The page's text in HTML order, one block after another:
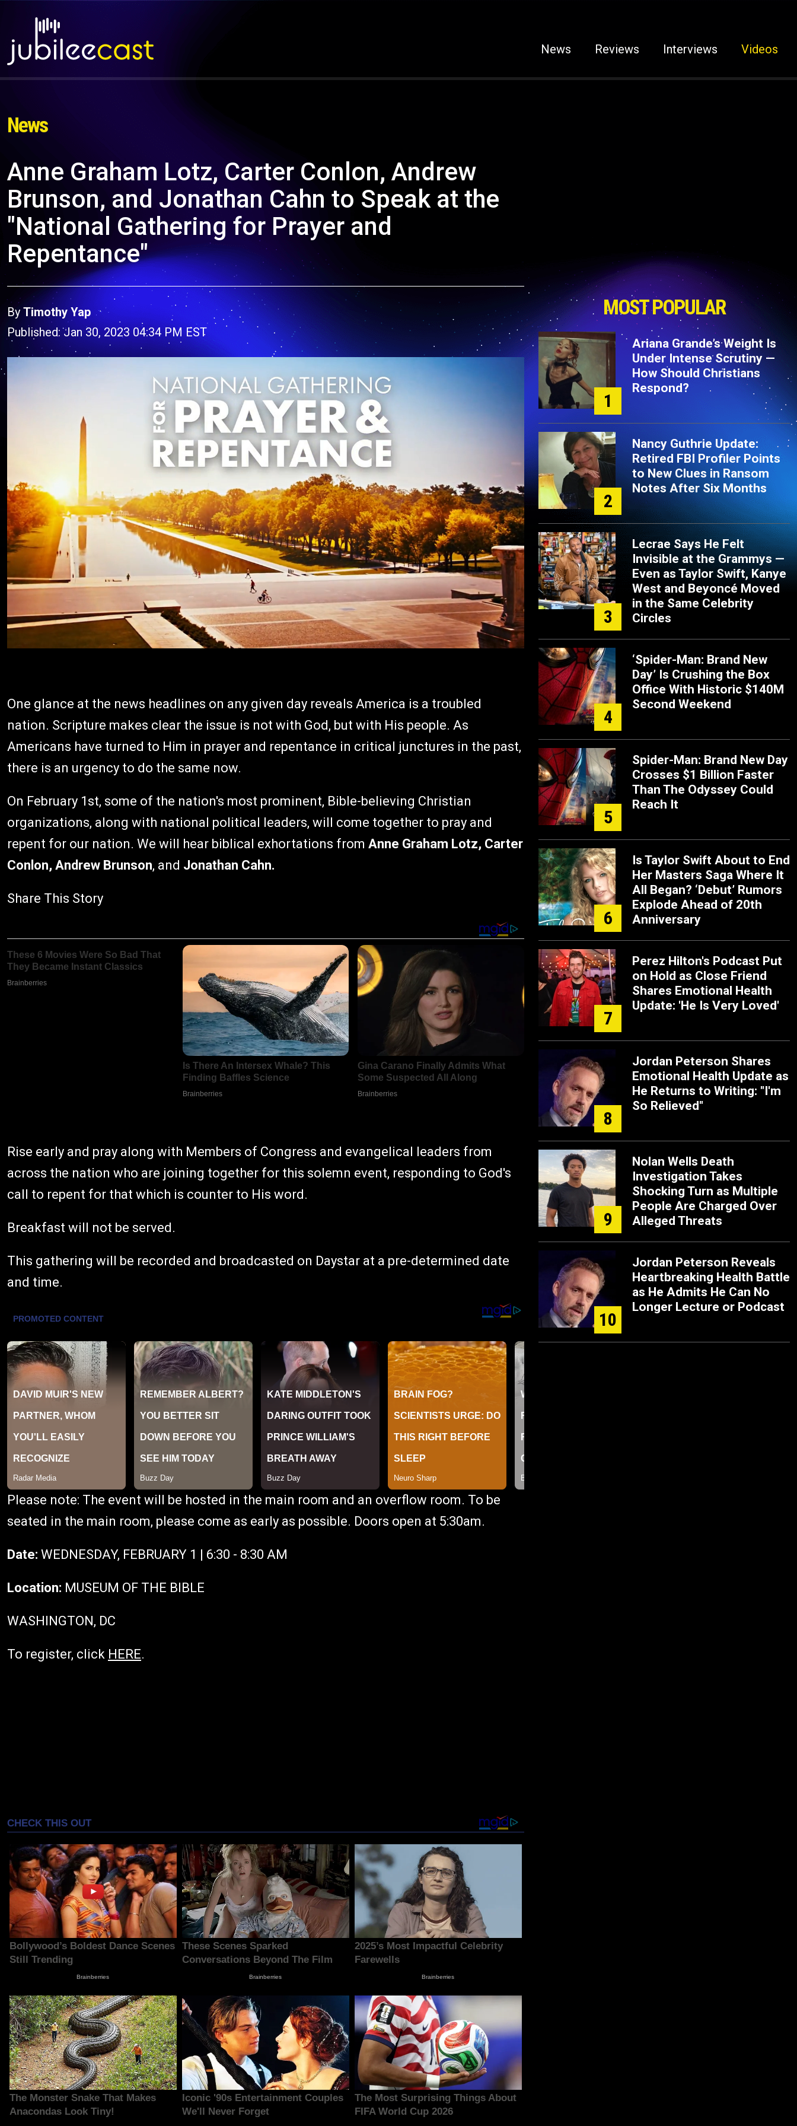
News Reviews Interviews Videos
News
Anne Graham Lotz, Carter Conlon, Andrew
Brunson, and Jonathan Cahn to Speak at the
"National Gathering for Prayer and
Repentance"
ByTimothy Yap
Published: Jan 30, 2023 04:34 PM EST
One glance at the news headlines on any given day reveals America is a troubled
nation. Scripture makes clear the issue is not with God, but with His people. As
Americans have turned to Him in prayer and repentance in critical junctures in the past,
there is an urgency to do the same now.
On February 1st, some of the nation's most prominent, Bible-believing Christian
organizations, along with national political leaders, will come together to pray and
repent for our nation. We will hear biblical exhortations from Anne Graham Lotz, Carter
Conlon, Andrew Brunson, and Jonathan Cahn.
Share This Story
Rise early and pray along with Members of Congress and evangelical leaders from
across the nation who are joining together for this solemn event, responding to God's
call to repent for that which is counter to His word.
Breakfast will not be served.
This gathering will be recorded and broadcasted on Daystar at a pre-determined date
and time.
P lease note: The event will be hosted in the main room and an overflow room. To be
seated in the main room, please come as early as possible. Doors open at 5:30am.
Date: WEDNESDAY, FEBRUARY 1 | 6:30 - 8:30 AM
Location: MUSEUM OF THE BIBLE
WASHINGTON, DC
To register, click HERE.
MOST POPULAR
1
Ariana Grande’s Weight Is
Under Intense Scrutiny —
How Should Christians
Respond?
2
Nancy Guthrie Update:
Retired FBI Profiler Points
to New Clues in Ransom
Notes After Six Months
3
Lecrae Says He Felt
Invisible at the Grammys —
Even as Taylor Swift, Kanye
West and Beyoncé Moved
in the Same Celebrity
Circles
4
‘Spider-Man: Brand New
Day’ Is Crushing the Box
Office With Historic $140M
Second Weekend
5
Spider-Man: Brand New Day
Crosses $1 Billion Faster
Than The Odyssey Could
Reach It
6
Is Taylor Swift About to End
Her Masters Saga Where It
All Began? ‘Debut’ Rumors
Explode Ahead of 20th
Anniversary
7
Perez Hilton's Podcast Put
on Hold as Close Friend
Shares Emotional Health
Update: 'He Is Very Loved'
8
Jordan Peterson Shares
Emotional Health Update as
He Returns to Writing: "I'm
So Relieved"
9
Nolan Wells Death
Investigation Takes
Shocking Turn as Multiple
People Are Charged Over
Alleged Threats
10
Jordan Peterson Reveals
Heartbreaking Health Battle
as He Admits He Can No
Longer Lecture or Podcast